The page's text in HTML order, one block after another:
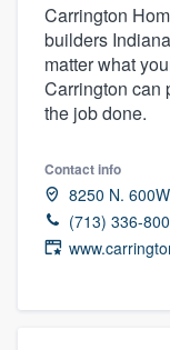
Carrington
builders
matter what
Carrington can
the job done.
Contact info
8250 N.
(713) 336-